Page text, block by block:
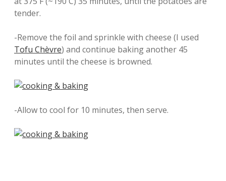
tender.
-Remove the foil and sprinkle with cheese (I used
Tofu Chèvre) and continue baking another 45
minutes until the cheese is browned.
-Allow to cool for 10 minutes, then serve.